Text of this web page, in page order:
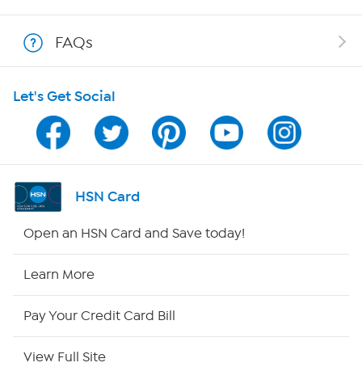
Program Guide
Channel Finder
Shop By Remote
FAQs
Let's Get Social
HSN Card
Open an HSN Card and Save today!
Learn More
Pay Your Credit Card Bill
View Full Site